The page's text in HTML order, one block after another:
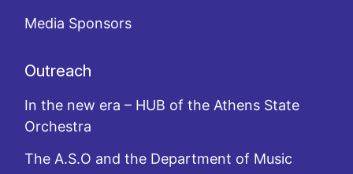
Media Sponsors
Outreach
In the new era – HUB of the Athens State
Orchestra
The A.S.O and the Department of Music